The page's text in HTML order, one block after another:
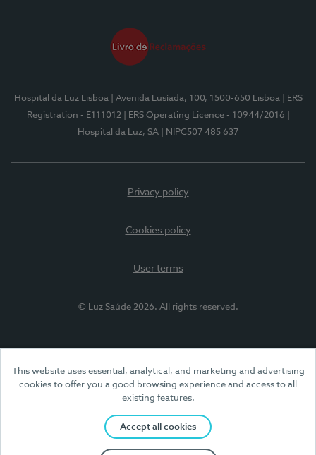
This website uses essential, analytical, and marketing and advertising
cookies to offer you a good browsing experience and access to all
existing features.
Accept all cookies
Hospital da Luz Lisboa | Avenida Lusíada, 100, 1500-650 Lisboa
| ERS
Registration - E111012
| ERS Operating Licence - 10944/2016
Hospital da Luz, SA
| NIPC507 485 637
Privacy policy
Cookies policy
User terms
© Luz Saúde 2026. All rights reserved.